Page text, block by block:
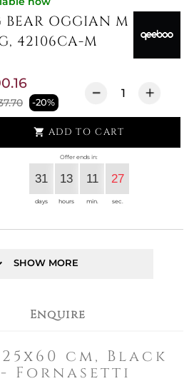
BEAR OGGIAN M
42106CA-M
-20%
 ADD TO CART
Offer ends in:
31
days
13
hours
11
min.
27
sec.
SHOW MORE
Enquire
cm, Black
Fornasetti